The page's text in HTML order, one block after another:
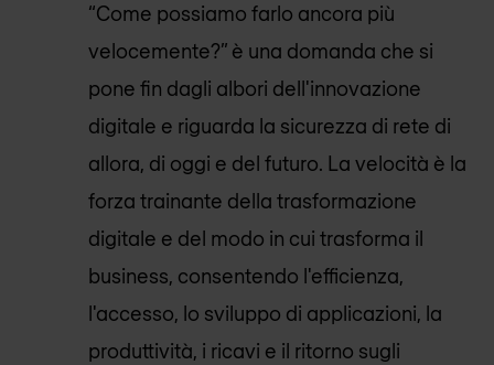
“Come possiamo farlo ancora più
velocemente?” è una domanda che si
pone fin dagli albori dell'innovazione
digitale e riguarda la sicurezza di rete di
allora, di oggi e del futuro. La velocità è la
forza trainante della trasformazione
digitale e del modo in cui trasforma il
business, consentendo l'efficienza,
l'accesso, lo sviluppo di applicazioni, la
produttività, i ricavi e il ritorno sugli